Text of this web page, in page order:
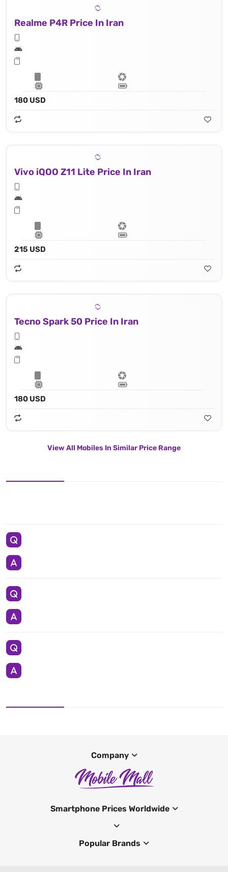
Realme P4R Price In Iran
180 USD
Vivo iQOO Z11 Lite Price In Iran
215 USD
Tecno Spark 50 Price In Iran
180 USD
View All Mobiles In Similar Price Range
Company
Smartphone Prices Worldwide
Popular Brands